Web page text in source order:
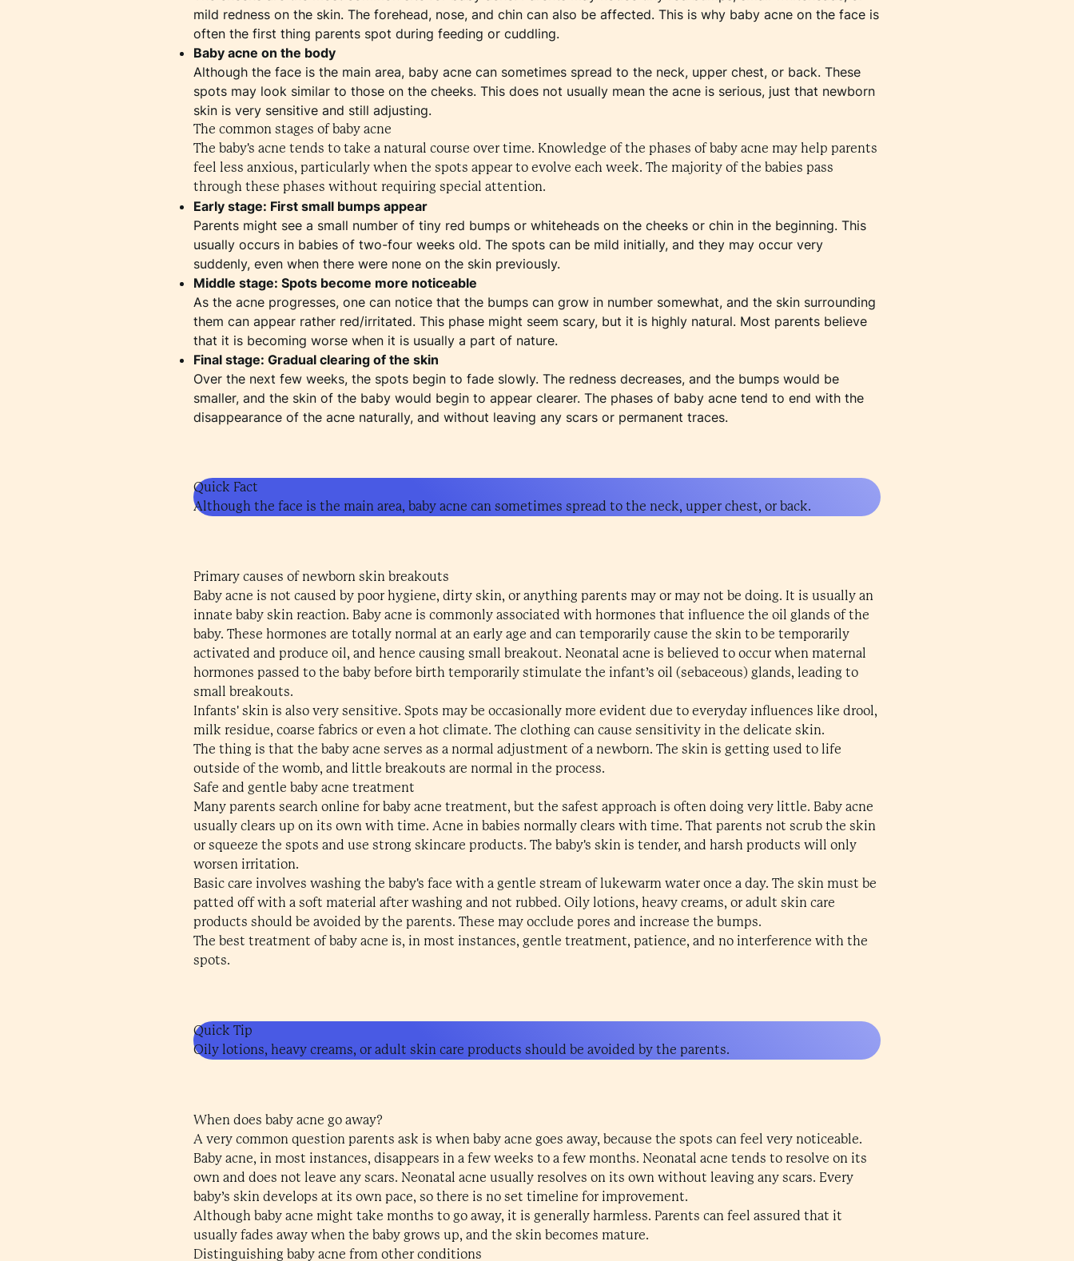
mild redness on the skin. The forehead, nose, and chin can also be affected. This is why baby acne on the face is
often the first thing parents spot during feeding or cuddling.
Baby acne on the body
Although the face is the main area, baby acne can sometimes spread to the neck, upper chest, or back. These
spots may look similar to those on the cheeks. This does not usually mean the acne is serious, just that newborn
skin is very sensitive and still adjusting.
The common stages of baby acne
The baby's acne tends to take a natural course over time. Knowledge of the phases of baby acne may help parents
feel less anxious, particularly when the spots appear to evolve each week. The majority of the babies pass
through these phases without requiring special attention.
Early stage: First small bumps appear
Parents might see a small number of tiny red bumps or whiteheads on the cheeks or chin in the beginning. This
usually occurs in babies of two-four weeks old. The spots can be mild initially, and they may occur very
suddenly, even when there were none on the skin previously.
Middle stage: Spots become more noticeable
As the acne progresses, one can notice that the bumps can grow in number somewhat, and the skin surrounding
them can appear rather red/irritated. This phase might seem scary, but it is highly natural. Most parents believe
that it is becoming worse when it is usually a part of nature.
Final stage: Gradual clearing of the skin
Over the next few weeks, the spots begin to fade slowly. The redness decreases, and the bumps would be
smaller, and the skin of the baby would begin to appear clearer. The phases of baby acne tend to end with the
disappearance of the acne naturally, and without leaving any scars or permanent traces.
Quick Fact
Although the face is the main area, baby acne can sometimes spread to the neck, upper chest, or back.
Primary causes of newborn skin breakouts
Baby acne is not caused by poor hygiene, dirty skin, or anything parents may or may not be doing. It is usually an
innate baby skin reaction. Baby acne is commonly associated with hormones that influence the oil glands of the
baby. These hormones are totally normal at an early age and can temporarily cause the skin to be temporarily
activated and produce oil, and hence causing small breakout. Neonatal acne is believed to occur when maternal
hormones passed to the baby before birth temporarily stimulate the infant’s oil (sebaceous) glands, leading to
small breakouts.
Infants' skin is also very sensitive. Spots may be occasionally more evident due to everyday influences like drool,
milk residue, coarse fabrics or even a hot climate. The clothing can cause sensitivity in the delicate skin.
The thing is that the baby acne serves as a normal adjustment of a newborn. The skin is getting used to life
outside of the womb, and little breakouts are normal in the process.
Safe and gentle baby acne treatment
Many parents search online for baby acne treatment, but the safest approach is often doing very little. Baby acne
usually clears up on its own with time. Acne in babies normally clears with time. That parents not scrub the skin
or squeeze the spots and use strong skincare products. The baby's skin is tender, and harsh products will only
worsen irritation.
Basic care involves washing the baby's face with a gentle stream of lukewarm water once a day. The skin must be
patted off with a soft material after washing and not rubbed. Oily lotions, heavy creams, or adult skin care
products should be avoided by the parents. These may occlude pores and increase the bumps.
The best treatment of baby acne is, in most instances, gentle treatment, patience, and no interference with the
spots.
Quick Tip
Oily lotions, heavy creams, or adult skin care products should be avoided by the parents.
When does baby acne go away?
A very common question parents ask is when baby acne goes away, because the spots can feel very noticeable.
Baby acne, in most instances, disappears in a few weeks to a few months. Neonatal acne tends to resolve on its
own and does not leave any scars. Neonatal acne usually resolves on its own without leaving any scars. Every
baby’s skin develops at its own pace, so there is no set timeline for improvement.
Although baby acne might take months to go away, it is generally harmless. Parents can feel assured that it
usually fades away when the baby grows up, and the skin becomes mature.
Distinguishing baby acne from other conditions